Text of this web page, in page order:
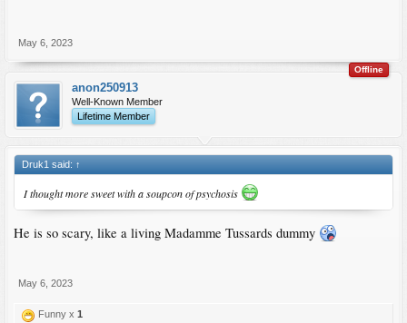
May 6, 2023
Offline
anon250913
Well-Known Member
Lifetime Member
Druk1 said: ↑
I thought more sweet with a soupcon of psychosis
He is so scary, like a living Madamme Tussards dummy
May 6, 2023
Funny x 1